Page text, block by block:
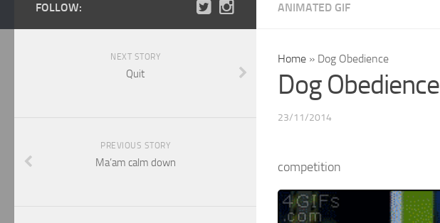
ANIMATED GIF
Home » Dog Obedience
Dog Obedience
23/11/2014
competition
FOLLOW:
NEXT STORY
Quit
PREVIOUS STORY
Ma’am calm down